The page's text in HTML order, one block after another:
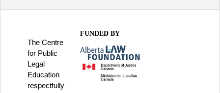
The Centre
for Public
Legal
Education
respectfully
FUNDED BY